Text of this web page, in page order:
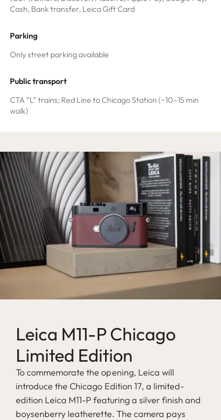
Cash, Bank transfer, Leica Gift Card
Parking
Only street parking available
Public transport
CTA “L” trains; Red Line to Chicago Station (~10–15 min
walk)
Leica M11-P Chicago
Limited Edition
To commemorate the opening, Leica will
introduce the Chicago Edition 17, a limited-
edition Leica M11-P featuring a silver finish and
boysenberry leatherette. The camera pays